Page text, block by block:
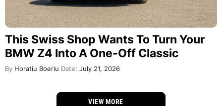
This Swiss Shop Wants To Turn Your
BMW Z4 Into A One-Off Classic
By Horatiu Boeriu Date: July 21, 2026
VIEW MORE